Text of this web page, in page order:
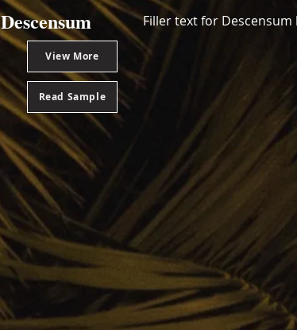
Descensum Filler text for Descensum
View More
Read Sample